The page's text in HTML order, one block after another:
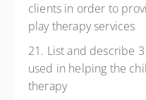
clients in order to
play therapy services
21. List and describe
used in helping the
therapy